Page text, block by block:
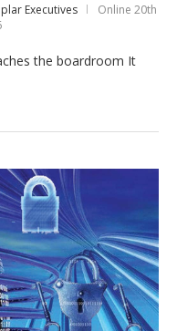
Executives Online 20th
the boardroom It